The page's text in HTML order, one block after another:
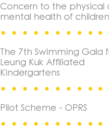
Concern to the physical
mental health of children
The 7th Swimming Gala
Leung Kuk Affiliated
Kindergartens
Pilot Scheme - OPRS